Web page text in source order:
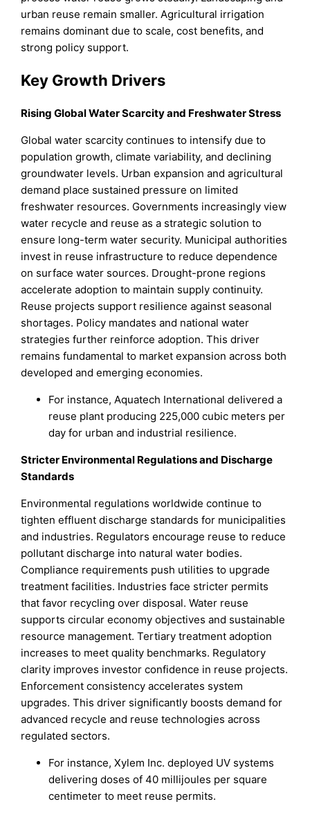
urban reuse remain smaller. Agricultural irrigation
remains dominant due to scale, cost benefits, and
strong policy support.
Key Growth Drivers
Rising Global Water Scarcity and Freshwater Stress
Global water scarcity continues to intensify due to
population growth, climate variability, and declining
groundwater levels. Urban expansion and agricultural
demand place sustained pressure on limited
freshwater resources. Governments increasingly view
water recycle and reuse as a strategic solution to
ensure long-term water security. Municipal authorities
invest in reuse infrastructure to reduce dependence
on surface water sources. Drought-prone regions
accelerate adoption to maintain supply continuity.
Reuse projects support resilience against seasonal
shortages. Policy mandates and national water
strategies further reinforce adoption. This driver
remains fundamental to market expansion across both
developed and emerging economies.
For instance, Aquatech International delivered a
reuse plant producing 225,000 cubic meters per
day for urban and industrial resilience.
Stricter Environmental Regulations and Discharge
Standards
Environmental regulations worldwide continue to
tighten effluent discharge standards for municipalities
and industries. Regulators encourage reuse to reduce
pollutant discharge into natural water bodies.
Compliance requirements push utilities to upgrade
treatment facilities. Industries face stricter permits
that favor recycling over disposal. Water reuse
supports circular economy objectives and sustainable
resource management. Tertiary treatment adoption
increases to meet quality benchmarks. Regulatory
clarity improves investor confidence in reuse projects.
Enforcement consistency accelerates system
upgrades. This driver significantly boosts demand for
advanced recycle and reuse technologies across
regulated sectors.
For instance, Xylem Inc. deployed UV systems
delivering doses of 40 millijoules per square
centimeter to meet reuse permits.